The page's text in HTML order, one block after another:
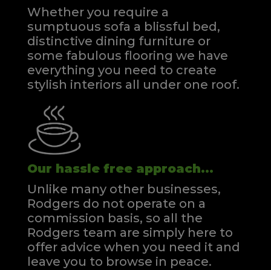
Whether you require a
sumptuous sofa a blissful bed,
distinctive dining furniture or
some fabulous flooring we have
everything you need to create
stylish interiors all under one roof.
Our hassle free approach...
Unlike many other businesses,
Rodgers do not operate on a
commission basis, so all the
Rodgers team are simply here to
offer advice when you need it and
leave you to browse in peace.